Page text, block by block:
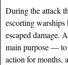
During the attack
escorting
escaped damage.
main purpose —
action for months,